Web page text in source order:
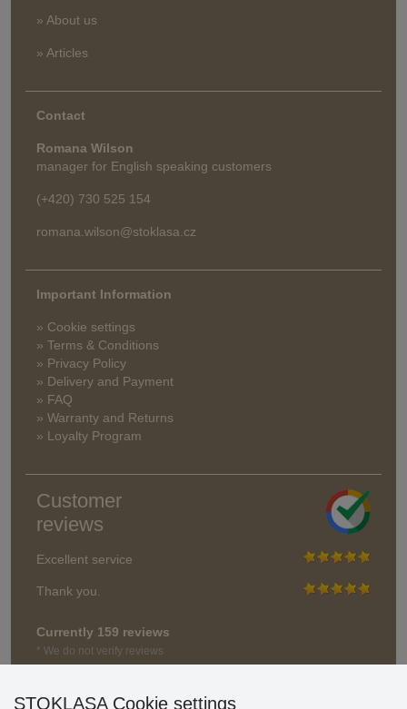
» About us
» Articles
Contact
Romana Wilson
manager for English speaking customers
(+420) 730 525 154
romana.wilson@stoklasa.cz
Important Information
» Cookie settings
» Terms & Conditions
» Privacy Policy
» Delivery and Payment
» FAQ
» Warranty and Returns
» Loyalty Program
Customer
reviews
Excellent service
Thank you.
Currently 159 reviews
* We do not verify reviews
STOKLASA Cookie settings